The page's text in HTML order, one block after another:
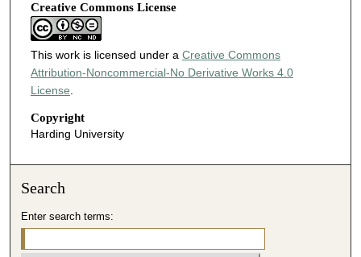
Creative Commons License
This work is licensed under a Creative Commons
Attribution-Noncommercial-No Derivative Works 4.0
License.
Copyright
Harding University
Search
Enter search terms: